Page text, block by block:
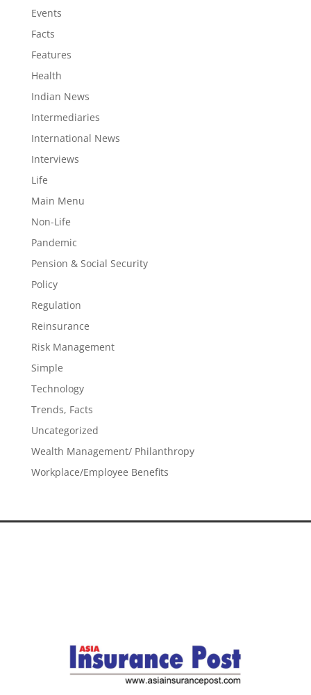
Events
Facts
Features
Health
Indian News
Intermediaries
International News
Interviews
Life
Main Menu
Non-Life
Pandemic
Pension & Social Security
Policy
Regulation
Reinsurance
Risk Management
Simple
Technology
Trends, Facts
Uncategorized
Wealth Management/ Philanthropy
Workplace/Employee Benefits